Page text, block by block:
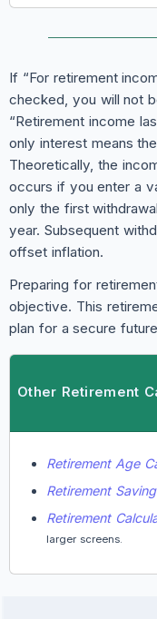
If “For retirement
checked, you will not
“Retirement income
only interest means
Theoretically, the
occurs if you enter a
only the first
year. Subsequent
offset inflation.
Preparing for
objective. This
plan for a secure
Other Retirement
Retirement Age
Retirement
Retirement
larger screens.